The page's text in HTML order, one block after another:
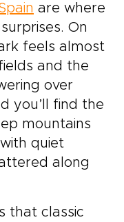
are where
On
feels almost
and the
over
you’ll find the
mountains
quiet
along
that classic